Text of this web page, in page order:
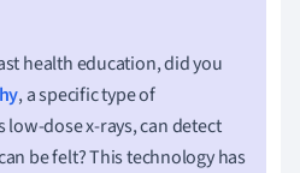
health education, did you
, a specific type of
low-dose x-rays, can detect
be felt? This technology has